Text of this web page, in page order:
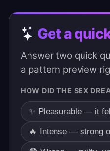
Get a
Answer two quick
a pattern preview
HOW DID THE SEX
✨ Pleasurable — it
🔥 Intense — strong